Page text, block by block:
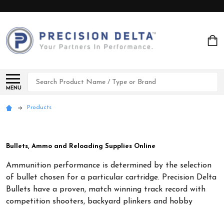
MENU
Search
Products
Bullets, Ammo and Reloading Supplies Online
Ammunition performance is determined by the selection
of bullet chosen for a particular cartridge. Precision Delta
Bullets have a proven, match winning track record with
competition shooters, backyard plinkers and hobby